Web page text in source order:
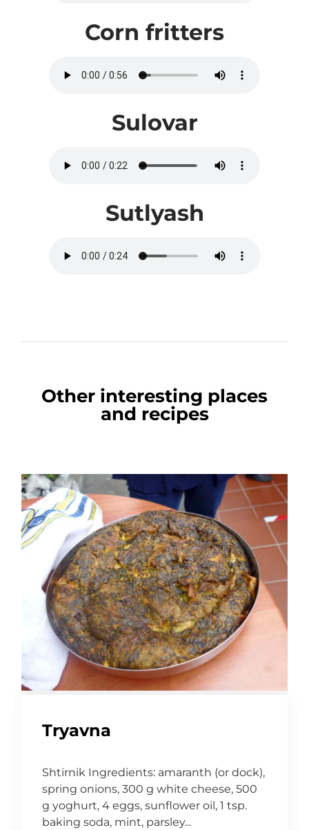
Corn fritters
Sulovar
Sutlyash
Other interesting places
and recipes
Tryavna
Shtirnik Ingredients: amaranth (or dock),
spring onions, 300 g white cheese, 500
g yoghurt, 4 eggs, sunflower oil, 1 tsp.
baking soda, mint, parsley...